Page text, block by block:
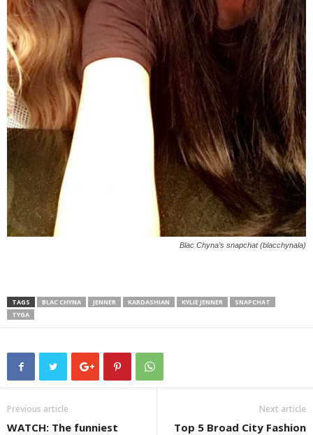
Blac Chyna’s snapchat (blacchynala)
TAGS BLAC CHYNA JENNER KARDASHIAN KYLIE JENNER
SNAPCHAT
TYGA
Previous article
WATCH: The funniest
Next article
Top 5 Broad City Fashion